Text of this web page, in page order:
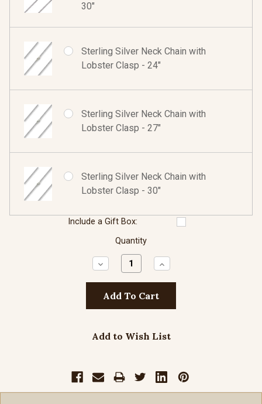
30"
Sterling Silver Neck Chain with
Lobster Clasp - 24"
Sterling Silver Neck Chain with
Lobster Clasp - 27"
Sterling Silver Neck Chain with
Lobster Clasp - 30"
Include a Gift Box:
Quantity
Decrease
Quantity:
Increase
Quantity:
Add to Wish List